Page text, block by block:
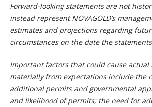
Forward-looking statements are not
instead represent NOVAGOLD’s
estimates and projections regarding
circumstances on the date the
Important factors that could cause
materially from expectations include the
additional permits and governmental
and likelihood of permits;the need for